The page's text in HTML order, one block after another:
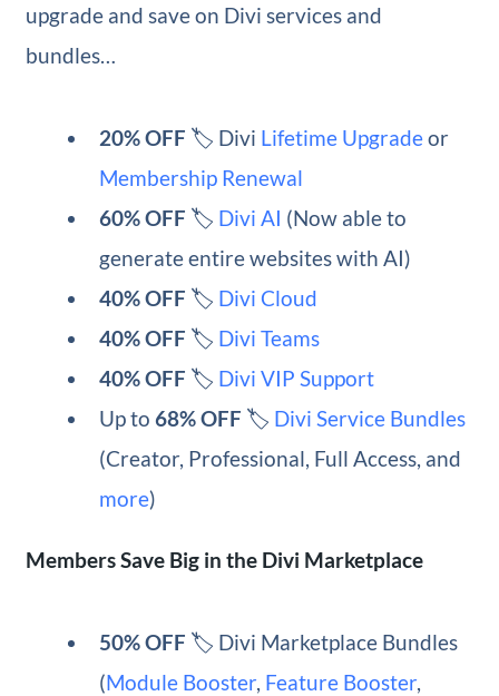
upgrade and save on Divi services and
bundles…
20% OFF 🏷️ Divi Lifetime Upgradeor
Membership Renewal
60% OFF 🏷️ Divi AI (Now able to
generate entire websites with AI)
40% OFF 🏷️ Divi Cloud
40% OFF 🏷️ Divi Teams
40% OFF 🏷️ Divi VIP Support
Up to68% OFF 🏷️ Divi Service Bundles
(Creator, Professional, Full Access, and
more)
Members Save Big in the Divi Marketplace
50% OFF 🏷️ Divi Marketplace Bundles
(Module Booster, Feature Booster,